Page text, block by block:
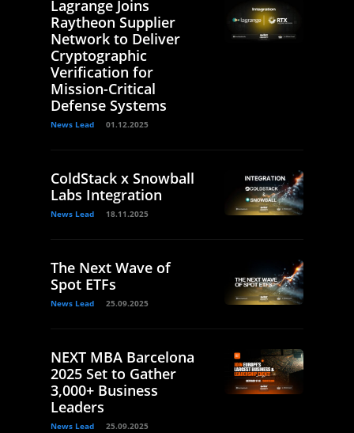
Lagrange Joins
Raytheon Supplier
Network to Deliver
Cryptographic
Verification for
Mission-Critical
Defense Systems
News Lead 01.12.2025
ColdStack x Snowball
Labs Integration
News Lead 18.11.2025
The Next Wave of
Spot ETFs
News Lead 25.09.2025
NEXT MBA Barcelona
2025 Set to Gather
3,000+ Business
Leaders
News Lead 25.09.2025